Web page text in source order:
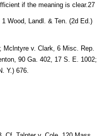
if the meaning is clear.27
Wood, Landl. & Ten. (2d Ed.)
Mclntyre v. Clark, 6 Misc. Rep.
90 Ga. 402, 17 S. E. 1002;
Y.) 676.